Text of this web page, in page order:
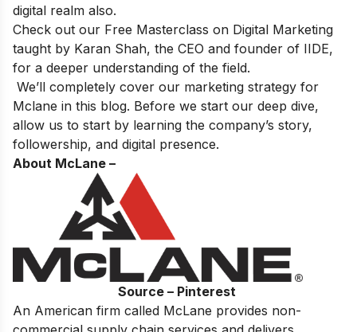
digital realm also.
Check out our Free Masterclass on Digital Marketing
taught by Karan Shah, the CEO and founder of IIDE,
for a deeper understanding of the field.
We’ll completely cover our marketing strategy for
Mclane in this blog. Before we start our deep dive,
allow us to start by learning the company’s story,
followership, and digital presence.
About McLane –
Source – Pinterest
An American firm called McLane provides non-